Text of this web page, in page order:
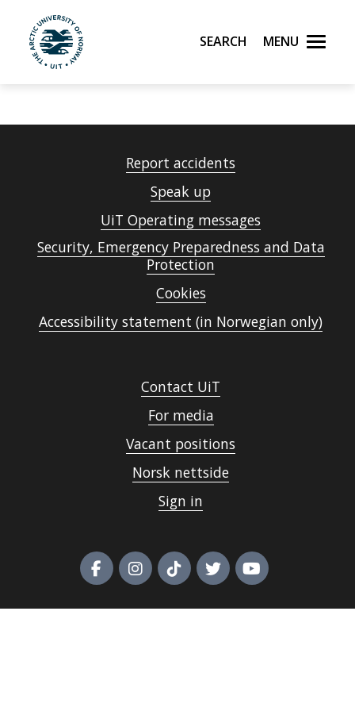
UiT The Arctic University of Norway
Search Menu
Report accidents
Speak up
UiT Operating messages
Security, Emergency Preparedness and Data
Protection
Cookies
Accessibility statement (in Norwegian only)
Contact UiT
For media
Vacant positions
Norsk nettside
Sign in